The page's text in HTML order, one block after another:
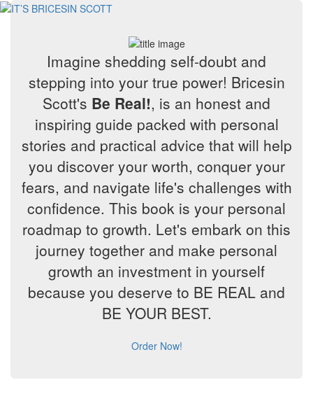
Imagine shedding self-doubt and
stepping into your true power! Bricesin
Scott's Be Real!, is an honest and
inspiring guide packed with personal
stories and practical advice that will help
you discover your worth, conquer your
fears, and navigate life's challenges with
confidence. This book is your personal
roadmap to growth. Let's embark on this
journey together and make personal
growth an investment in yourself
because you deserve to BE REAL and
BE YOUR BEST.
Order Now!